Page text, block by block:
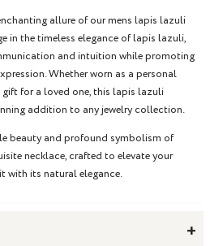
allure of our mens lapis lazuli
in the timeless elegance of lapis lazuli,
and intuition while promoting
Whether worn as a personal
for a loved one, this lapis lazuli
addition to any jewelry collection.
beauty and profound symbolism of
necklace, crafted to elevate your
with its natural elegance.
+